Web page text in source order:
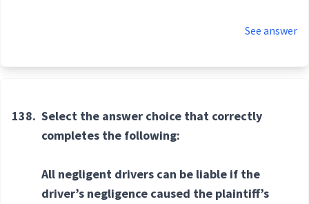
See answer
138. Select the answer choice that correctly
completes the following:
All negligent drivers can be liable if the
driver’s negligence caused the plaintiff’s